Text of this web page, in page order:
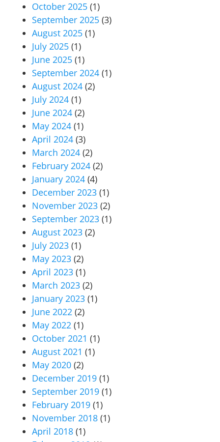
October 2025 (1)
September 2025 (3)
August 2025 (1)
July 2025 (1)
June 2025 (1)
September 2024 (1)
August 2024 (2)
July 2024 (1)
June 2024 (2)
May 2024 (1)
April 2024 (3)
March 2024 (2)
February 2024 (2)
January 2024 (4)
December 2023 (1)
November 2023 (2)
September 2023 (1)
August 2023 (2)
July 2023 (1)
May 2023 (2)
April 2023 (1)
March 2023 (2)
January 2023 (1)
June 2022 (2)
May 2022 (1)
October 2021 (1)
August 2021 (1)
May 2020 (2)
December 2019 (1)
September 2019 (1)
February 2019 (1)
November 2018 (1)
April 2018 (1)